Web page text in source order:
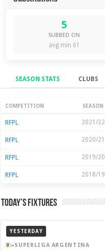
5
SUBBED ON
avg min 61
SEASON STATS CLUBS
Season Stats
COMPETITION SEASON
RFPL 2021/22
RFPL 2020/21
RFPL 2019/20
RFPL 2018/19
Today’s Fixtures
YESTERDAY
SUPERLIGA ARGENTINA